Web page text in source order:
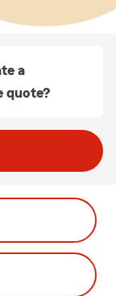
a
quote?